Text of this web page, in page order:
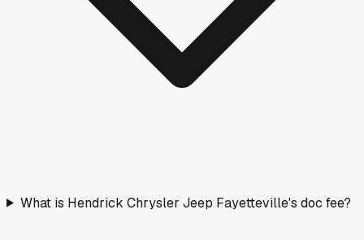
What is Hendrick Chrysler Jeep Fayetteville's doc fee?